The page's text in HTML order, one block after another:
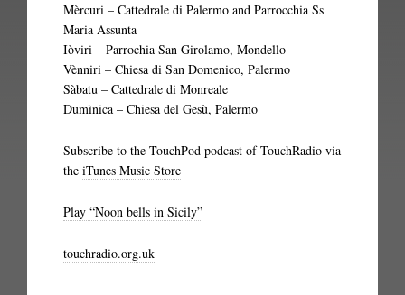
Mèrcuri – Cattedrale di Palermo and Parrocchia Ss
Maria Assunta
Iòviri – Parrochia San Girolamo, Mondello
Vènniri – Chiesa di San Domenico, Palermo
Sàbatu – Cattedrale di Monreale
Dumìnica – Chiesa del Gesù, Palermo
Subscribe to the TouchPod podcast of TouchRadio via
the iTunes Music Store
Play “Noon bells in Sicily”
touchradio.org.uk